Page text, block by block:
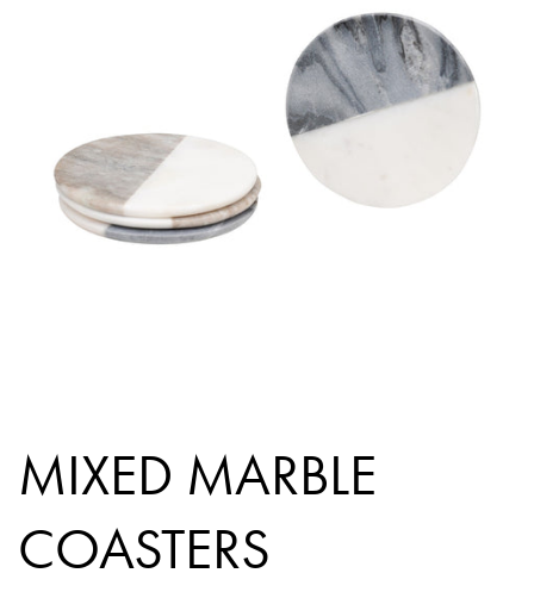
MIXED MARBLE
COASTERS